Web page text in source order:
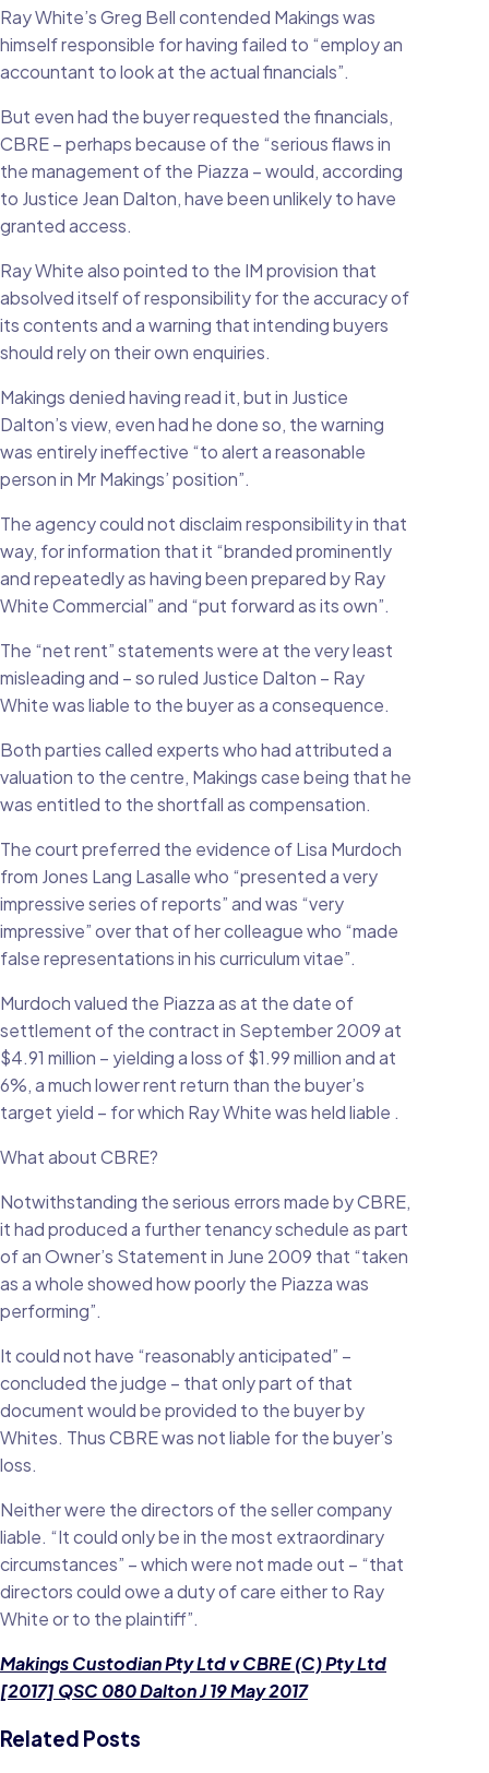
Ray White’s Greg Bell contended Makings was
himself responsible for having failed to “employ an
accountant to look at the actual financials”.
But even had the buyer requested the financials,
CBRE – perhaps because of the “serious flaws in
the management of the Piazza – would, according
to Justice Jean Dalton, have been unlikely to have
granted access.
Ray White also pointed to the IM provision that
absolved itself of responsibility for the accuracy of
its contents and a warning that intending buyers
should rely on their own enquiries.
Makings denied having read it, but in Justice
Dalton’s view, even had he done so, the warning
was entirely ineffective “to alert a reasonable
person in Mr Makings’ position”.
The agency could not disclaim responsibility in that
way, for information that it “branded prominently
and repeatedly as having been prepared by Ray
White Commercial” and “put forward as its own”.
The “net rent” statements were at the very least
misleading and – so ruled Justice Dalton – Ray
White was liable to the buyer as a consequence.
Both parties called experts who had attributed a
valuation to the centre, Makings case being that he
was entitled to the shortfall as compensation.
The court preferred the evidence of Lisa Murdoch
from Jones Lang Lasalle who “presented a very
impressive series of reports” and was “very
impressive” over that of her colleague who “made
false representations in his curriculum vitae”.
Murdoch valued the Piazza as at the date of
settlement of the contract in September 2009 at
$4.91 million – yielding a loss of $1.99 million and at
6%, a much lower rent return than the buyer’s
target yield – for which Ray White was held liable .
What about CBRE?
Notwithstanding the serious errors made by CBRE,
it had produced a further tenancy schedule as part
of an Owner’s Statement in June 2009 that “taken
as a whole showed how poorly the Piazza was
performing”.
It could not have “reasonably anticipated” –
concluded the judge – that only part of that
document would be provided to the buyer by
Whites. Thus CBRE was not liable for the buyer’s
loss.
Neither were the directors of the seller company
liable. “It could only be in the most extraordinary
circumstances” – which were not made out – “that
directors could owe a duty of care either to Ray
White or to the plaintiff”.
Makings Custodian Pty Ltd v CBRE (C) Pty Ltd
[2017] QSC 080 Dalton J 19 May 2017
Related Posts